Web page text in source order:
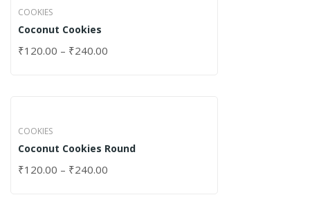
COOKIES
Coconut Cookies
₹120.00 – ₹240.00
COOKIES
Coconut Cookies Round
₹120.00 – ₹240.00